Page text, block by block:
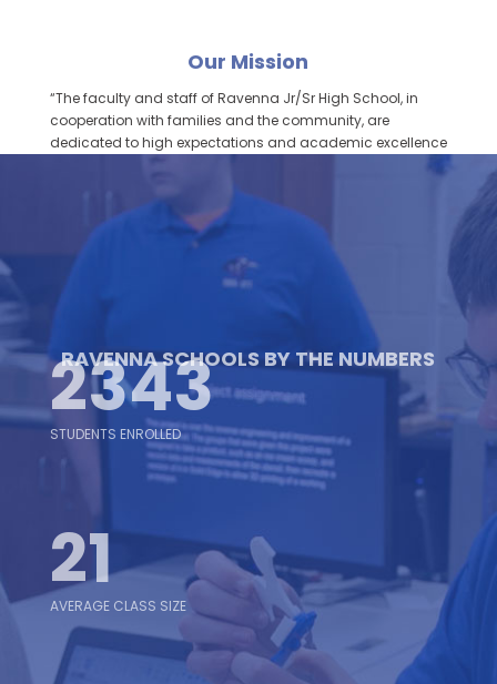
Our Mission
“The faculty and staff of Ravenna Jr/Sr High School, in
cooperation with families and the community, are
dedicated to high expectations and academic excellence
learners and productive citizens of a diverse global
RAVENNA SCHOOLS BY THE NUMBERS
2343
STUDENTS ENROLLED
21
AVERAGE CLASS SIZE